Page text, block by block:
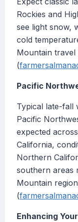
Rockies and
see light snow,
cold
Mountain
(
Pacific
Typical late-fall
Pacific
expected
California,
Northern
southern areas
Mountain
(
Enhancing